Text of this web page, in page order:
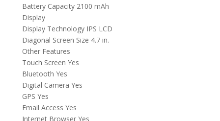
Battery Capacity 2100 mAh
Display
Display Technology IPS LCD
Diagonal Screen Size 4.7 in.
Other Features
Touch Screen Yes
Bluetooth Yes
Digital Camera Yes
GPS Yes
Email Access Yes
Internet Browser Yes